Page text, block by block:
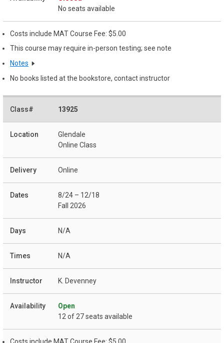
No seats available
Costs include MAT Course Fee: $5.00
This course may require in-person testing; see note
Notes
No books listed at the bookstore, contact instructor
13925
Glendale
Online Class
Online
8/24 – 12/18
Fall 2026
N/A
N/A
K. Devenney
Open
12 of 27 seats available
Costs include MAT Course Fee: $5.00